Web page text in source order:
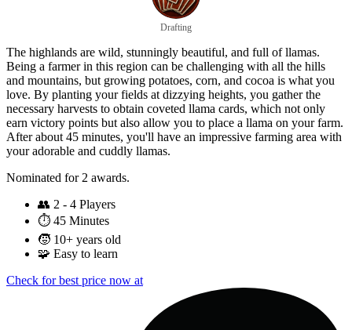
Drafting
The highlands are wild, stunningly beautiful, and full of llamas.
Being a farmer in this region can be challenging with all the hills
and mountains, but growing potatoes, corn, and cocoa is what you
love. By planting your fields at dizzying heights, you gather the
necessary harvests to obtain coveted llama cards, which not only
earn victory points but also allow you to place a llama on your farm.
After about 45 minutes, you'll have an impressive farming area with
your adorable and cuddly llamas.
Nominated for 2 awards.
👥 2 - 4 Players
⏱️ 45 Minutes
🧒 10+ years old
🧩 Easy to learn
Check for best price now at